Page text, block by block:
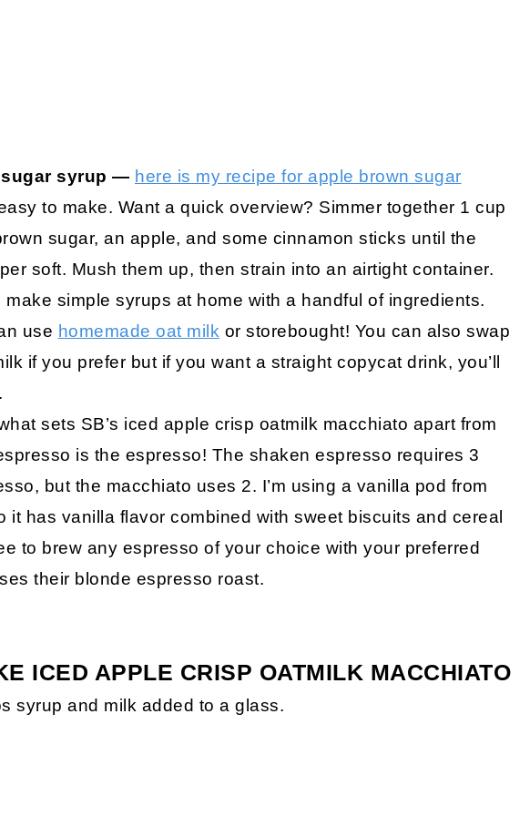
syrup — here is my recipe for apple brown sugar
to make. Want a quick overview? Simmer together 1 cup
sugar, an apple, and some cinnamon sticks until the
soft. Mush them up, then strain into an airtight container.
make simple syrups at home with a handful of ingredients.
use homemade oat milk or storebought! You can also swap
if you prefer but if you want a straight copycat drink, you’ll
sets SB’s iced apple crisp oatmilk macchiato apart from
is the espresso! The shaken espresso requires 3
but the macchiato uses 2. I’m using a vanilla pod from
it has vanilla flavor combined with sweet biscuits and cereal
to brew any espresso of your choice with your preferred
their blonde espresso roast.
ICED APPLE CRISP OATMILK MACCHIATO